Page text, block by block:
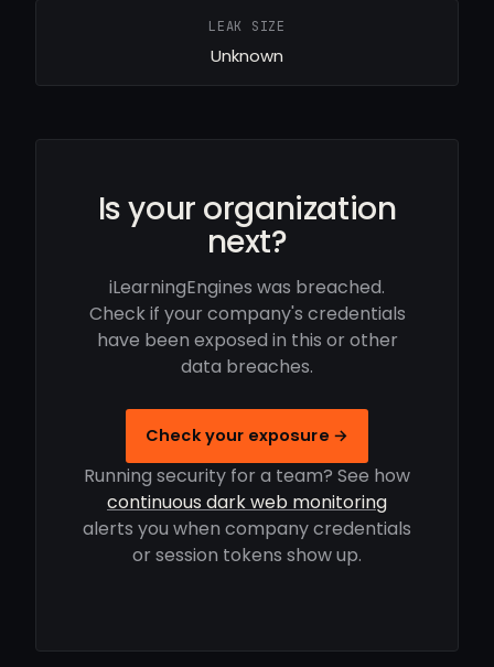
LEAK SIZE
Unknown
Is your organization
next?
iLearningEngines was breached.
Check if your company's credentials
have been exposed in this or other
data breaches.
Check your exposure →
Running security for a team? See how
continuous dark web monitoring
alerts you when company credentials
or session tokens show up.